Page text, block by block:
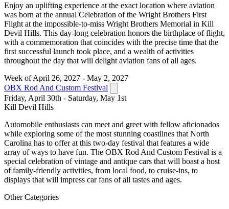
Enjoy an uplifting experience at the exact location where aviation
was born at the annual Celebration of the Wright Brothers First
Flight at the impossible-to-miss Wright Brothers Memorial in Kill
Devil Hills. This day-long celebration honors the birthplace of flight,
with a commemoration that coincides with the precise time that the
first successful launch took place, and a wealth of activities
throughout the day that will delight aviation fans of all ages.
Week of April 26, 2027 - May 2, 2027
OBX Rod And Custom Festival
Friday, April 30th - Saturday, May 1st
Kill Devil Hills
Automobile enthusiasts can meet and greet with fellow aficionados
while exploring some of the most stunning coastlines that North
Carolina has to offer at this two-day festival that features a wide
array of ways to have fun. The OBX Rod And Custom Festival is a
special celebration of vintage and antique cars that will boast a host
of family-friendly activities, from local food, to cruise-ins, to
displays that will impress car fans of all tastes and ages.
Other Categories